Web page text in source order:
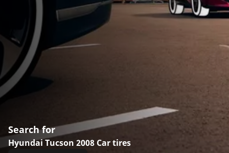
Search for
Hyundai Tucson 2008 Car tires